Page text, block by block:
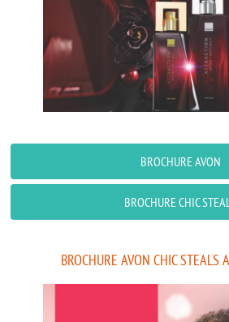
BROCHURE AVON
BROCHURE CHIC
BROCHURE AVON CHIC STEALS